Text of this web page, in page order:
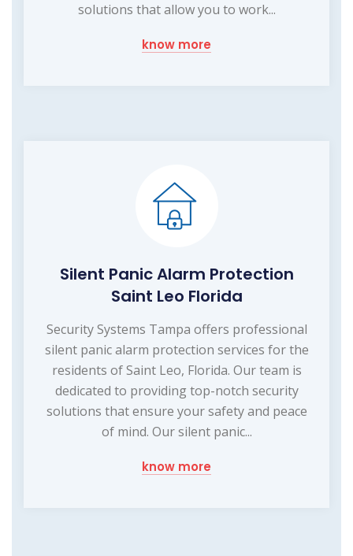
solutions that allow you to work...
know more
Silent Panic Alarm Protection
Saint Leo Florida
Security Systems Tampa offers professional
silent panic alarm protection services for the
residents of Saint Leo, Florida. Our team is
dedicated to providing top-notch security
solutions that ensure your safety and peace
of mind. Our silent panic...
know more